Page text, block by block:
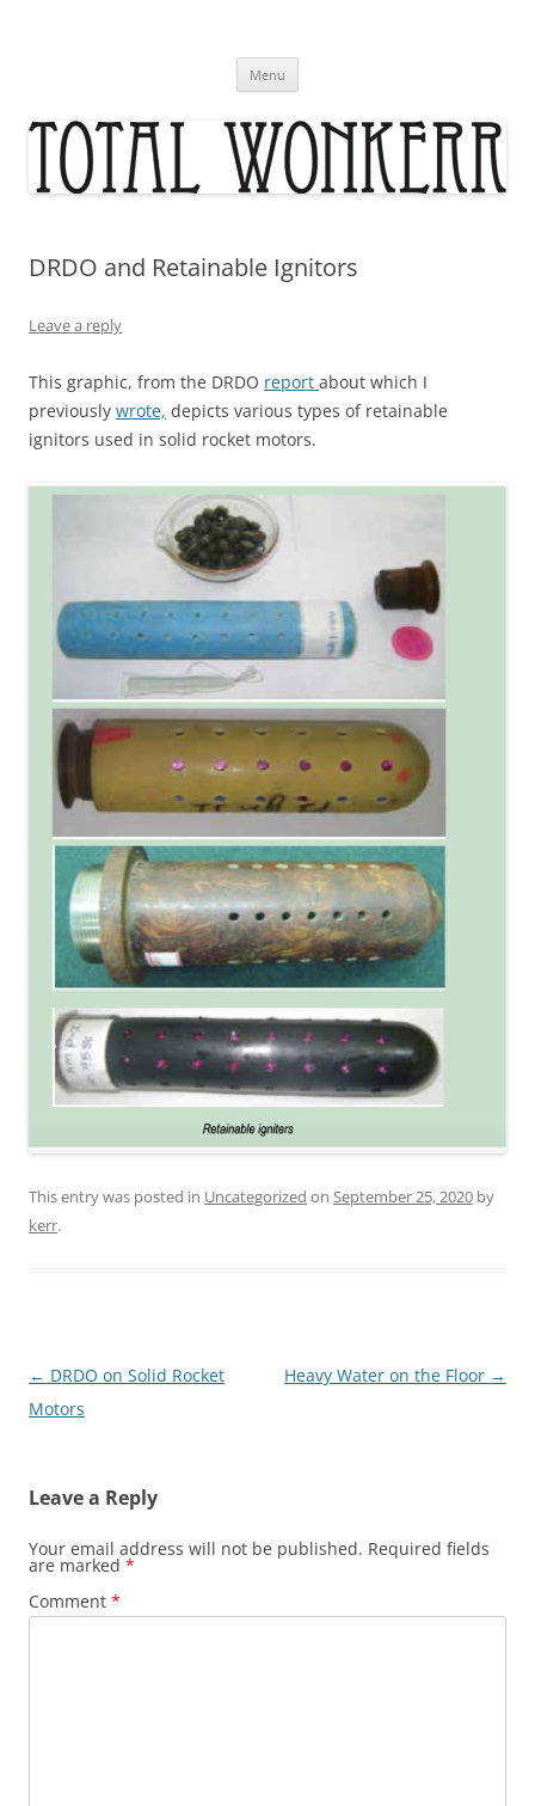
Menu
DRDO and Retainable Ignitors
Leave a reply
This graphic, from the DRDO report about which I
previously wrote, depicts various types of retainable
ignitors used in solid rocket motors.
This entry was posted in Uncategorized on September 25, 2020 by
kerr.
Post
navigation
← DRDO on Solid Rocket
Motors
Heavy Water on the Floor →
Leave a Reply
Your email address will not be published. Required fields
are marked *
Comment *